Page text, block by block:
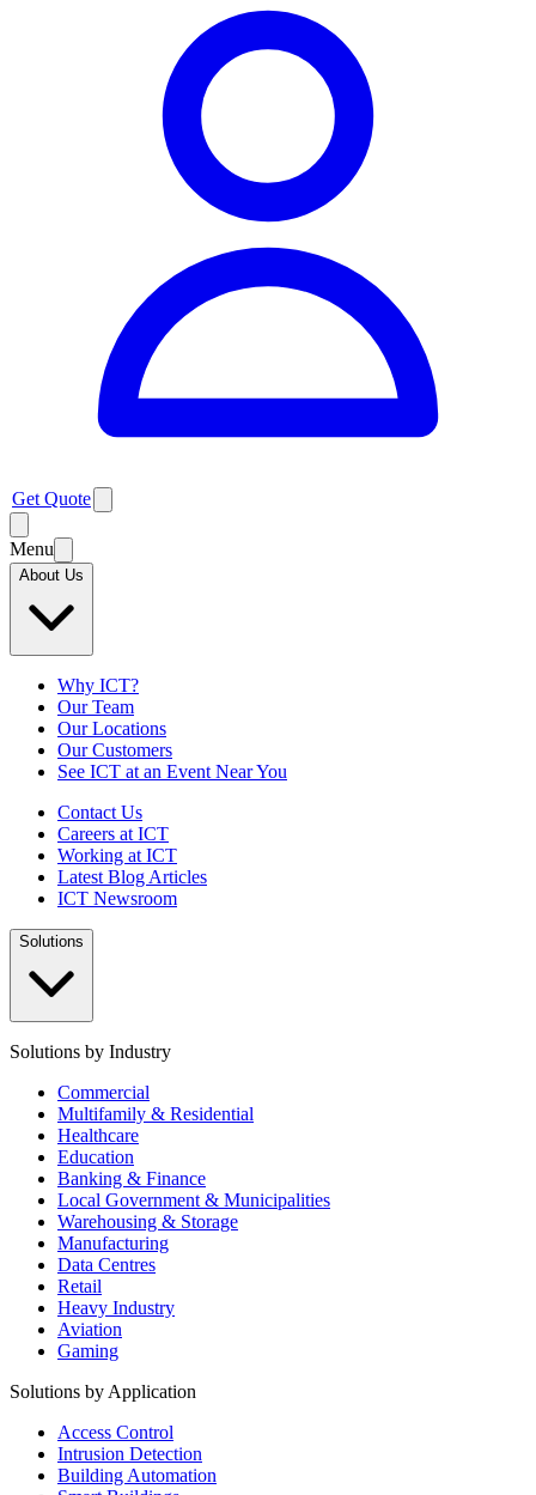
Get Quote
Menu
About Us
Why ICT?
Our Team
Our Locations
Our Customers
See ICT at an Event Near You
Contact Us
Careers at ICT
Working at ICT
Latest Blog Articles
ICT Newsroom
Solutions
Solutions by Industry
Commercial
Multifamily & Residential
Healthcare
Education
Banking & Finance
Local Government & Municipalities
Warehousing & Storage
Manufacturing
Data Centres
Retail
Heavy Industry
Aviation
Gaming
Solutions by Application
Access Control
Intrusion Detection
Building Automation